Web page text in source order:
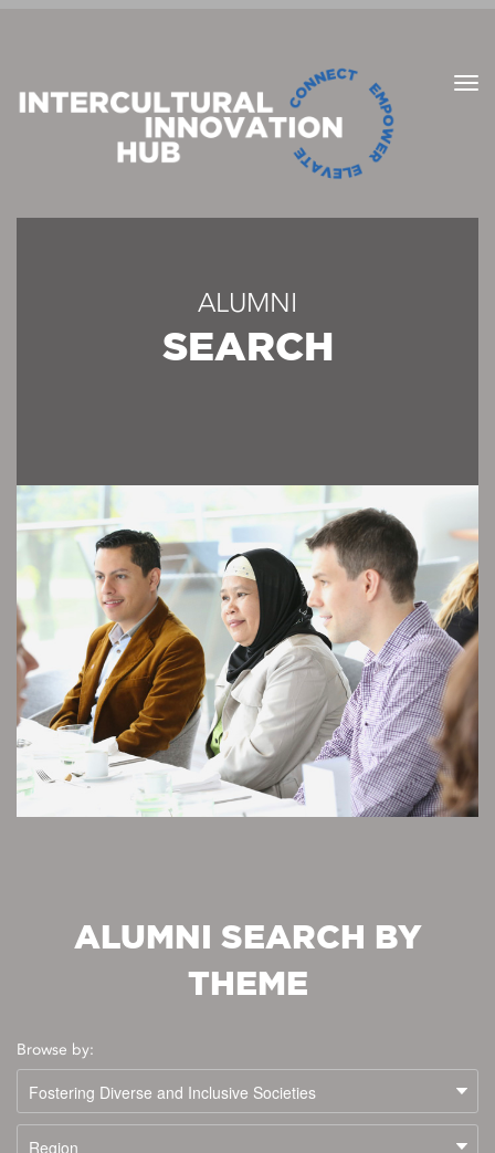
ALUMNI
SEARCH
ALUMNI SEARCH BY
THEME
Browse by: